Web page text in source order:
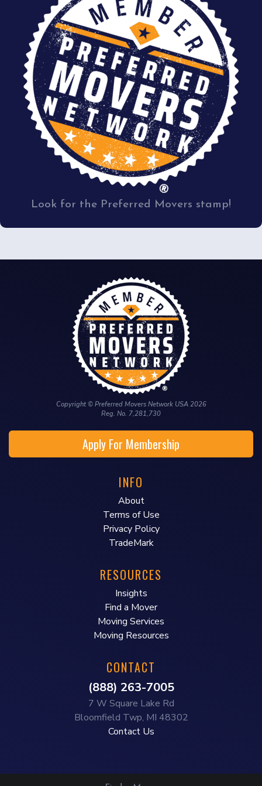
Look for the Preferred Movers stamp!
Copyright © Preferred Movers Network USA 2026
Reg. No. 7,281,730
Apply For Membership
INFO
About
Terms of Use
Privacy Policy
TradeMark
RESOURCES
Insights
Find a Mover
Moving Services
Moving Resources
CONTACT
(888) 263-7005
7 W Square Lake Rd
Bloomfield Twp, MI 48302
Contact Us